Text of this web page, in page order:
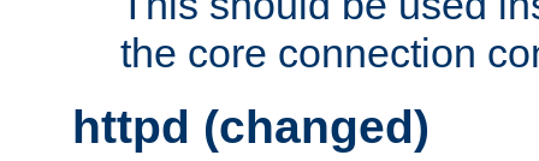
the core connection
httpd (changed)